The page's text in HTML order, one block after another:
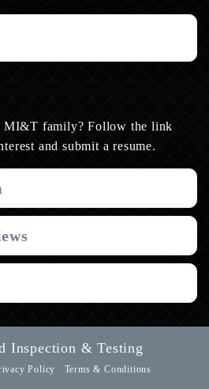
MI&T family? Follow the link
and submit a resume.
Inspection & Testing
Policy Terms & Conditions